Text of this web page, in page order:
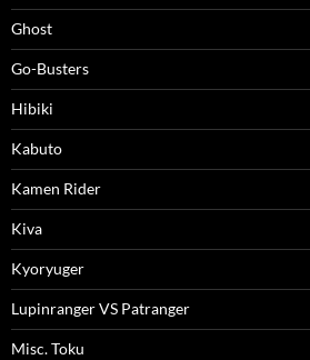
Ghost
Go-Busters
Hibiki
Kabuto
Kamen Rider
Kiva
Kyoryuger
Lupinranger VS Patranger
Misc. Toku